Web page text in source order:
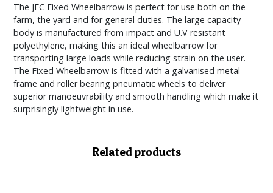
The JFC Fixed Wheelbarrow is perfect for use both on the
farm, the yard and for general duties. The large capacity
body is manufactured from impact and U.V resistant
polyethylene, making this an ideal wheelbarrow for
transporting large loads while reducing strain on the user.
The Fixed Wheelbarrow is fitted with a galvanised metal
frame and roller bearing pneumatic wheels to deliver
superior manoeuvrability and smooth handling which make it
surprisingly lightweight in use.
Related products